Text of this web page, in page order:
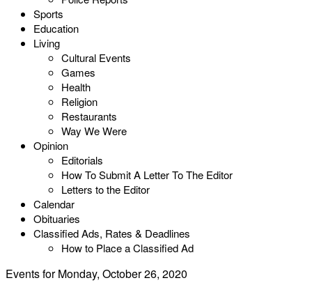
Sports
Education
Living
Cultural Events
Games
Health
Religion
Restaurants
Way We Were
Opinion
Editorials
How To Submit A Letter To The Editor
Letters to the Editor
Calendar
Obituaries
Classified Ads, Rates & Deadlines
How to Place a Classified Ad
Events for Monday, October 26, 2020